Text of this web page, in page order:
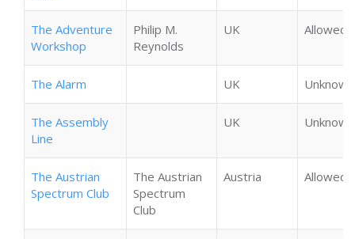
The Adventure
Workshop
Philip M.
Reynolds
UK Allowed
The Alarm UK Unknown
The Assembly
Line
UK Unknown
The Austrian
Spectrum Club
The Austrian
Spectrum
Club
Austria Allowed